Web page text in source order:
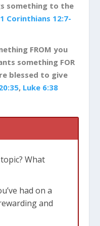
something to the
1 Corinthians 12:7-
FROM you
something FOR
blessed to give
, Luke 6:38
What
had on a
and